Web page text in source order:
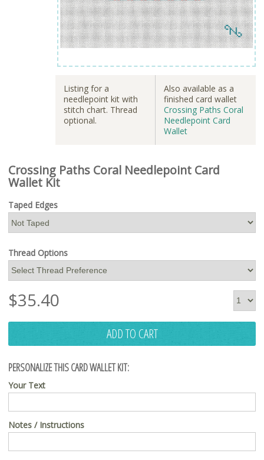
Listing for a
needlepoint kit with
stitch chart. Thread
optional.
Also available as a
finished card wallet
Crossing Paths Coral
Needlepoint Card
Wallet
Crossing Paths Coral Needlepoint Card
Wallet Kit
Taped Edges
Thread Options
$35.40
ADD TO CART
PERSONALIZE THIS CARD WALLET KIT:
Your Text
Notes / Instructions